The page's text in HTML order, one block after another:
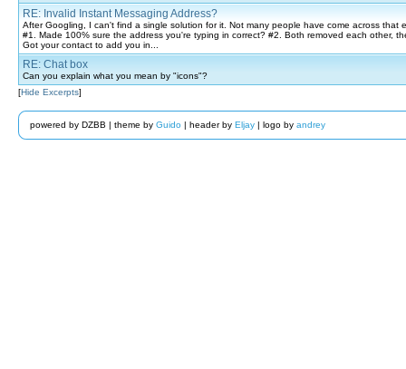
RE: Invalid Instant Messaging Address?
After Googling, I can't find a single solution for it. Not many people have come across that
#1. Made 100% sure the address you're typing in correct? #2. Both removed each other,
Got your contact to add you in...
RE: Chat box
Can you explain what you mean by "icons"?
[Hide Excerpts]
powered by DZBB | theme by Guido| header by Eljay| logo by andrey